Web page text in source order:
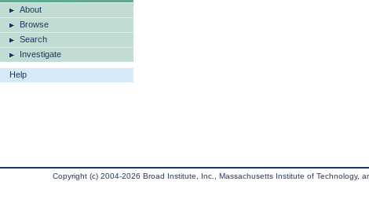
About
Browse
Search
Investigate
Help
Copyright (c) 2004-2026 Broad Institute, Inc., Massachusetts Institute of Technology,